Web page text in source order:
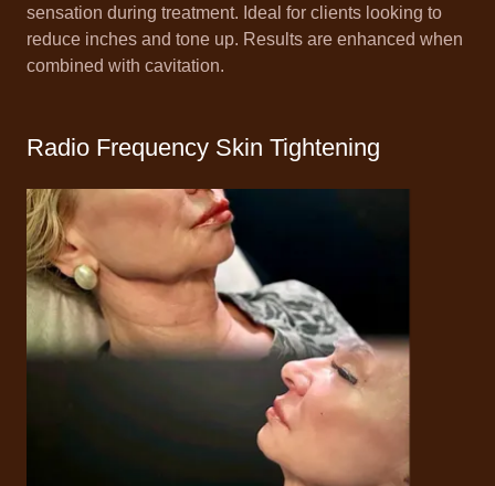
sensation during treatment. Ideal for clients looking to
reduce inches and tone up. Results are enhanced when
combined with cavitation.
Radio Frequency Skin Tightening